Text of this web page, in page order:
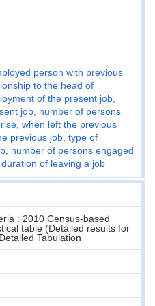
person with previous
to the head of
of the present job,
job, number of persons
when left the previous
previous job, type of
number of persons engaged
of leaving a job
: 2010 Census-based
table (Detailed results for
Tabulation